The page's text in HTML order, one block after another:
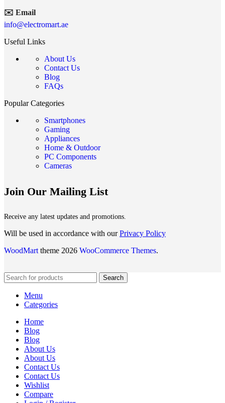
✉️ Email
info@electromart.ae
Useful Links
About Us
Contact Us
Blog
FAQs
Popular Categories
Smartphones
Gaming
Appliances
Home & Outdoor
PC Components
Cameras
Join Our Mailing List
Receive any latest updates and promotions.
Will be used in accordance with ourPrivacy Policy
WoodMarttheme 2026 WooCommerce Themes.
Search
Menu
Categories
Home
Blog
Blog
About Us
About Us
Contact Us
Contact Us
Wishlist
Compare